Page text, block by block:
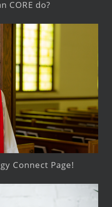
CORE do?
Connect Page!